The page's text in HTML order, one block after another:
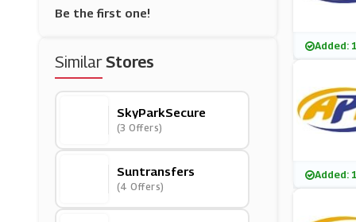
Be the first one!
SimilarStores
SkyParkSecure
(3 Offers)
Suntransfers
(4 Offers)
Added:
Added: